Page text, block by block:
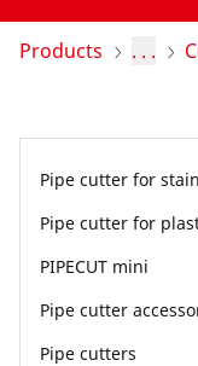
Promotions
Log in
Company and career
Products . . .
Pipe cutter for
Pipe cutter for
PIPECUT mini
Pipe cutter
Pipe cutters